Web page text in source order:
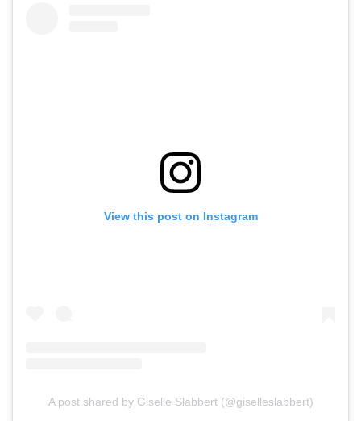
View this post on Instagram
A post shared by Giselle Slabbert (@giselleslabbert)